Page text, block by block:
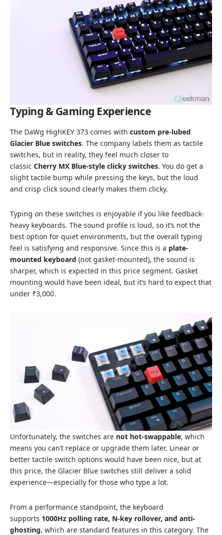
Typing & Gaming Experience
The DaWg HighKEY 373 comes with custom pre-lubed
Glacier Blue switches. The company labels them as tactile
switches, but in reality, they feel much closer to
classic Cherry MX Blue-style clicky switches. You do get a
slight tactile bump while pressing the keys, but the loud
and crisp click sound clearly makes them clicky.
Typing on these switches is enjoyable if you like feedback-
heavy keyboards. The sound profile is loud, so it’s not the
best option for quiet environments, but the overall typing
feel is satisfying and responsive. Since this is a plate-
mounted keyboard (not gasket-mounted), the sound is
sharper, which is expected in this price segment. Gasket
mounting would have been ideal, but it’s hard to expect that
under ₹3,000.
Unfortunately, the switches are not hot-swappable, which
means you can’t replace or upgrade them later. Linear or
better tactile switch options would have been nice, but at
this price, the Glacier Blue switches still deliver a solid
experience—especially for those who type a lot.
From a performance standpoint, the keyboard
supports 1000Hz polling rate, N-key rollover, and anti-
ghosting, which are standard features in this category. The